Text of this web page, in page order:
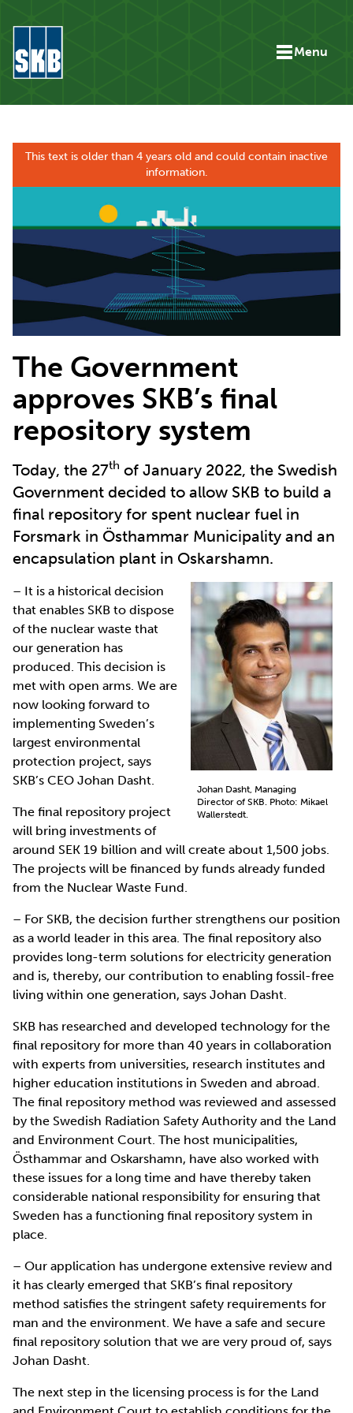
Menu
This text is older than 4 years old and could contain inactive
information.
The Government
approves SKB’s final
repository system
Today, the 27th of January 2022, the Swedish
Government decided to allow SKB to build a
final repository for spent nuclear fuel in
Forsmark in Östhammar Municipality and an
encapsulation plant in Oskarshamn.
Johan Dasht, Managing
Director of SKB. Photo: Mikael
Wallerstedt.
– It is a historical decision
that enables SKB to dispose
of the nuclear waste that
our generation has
produced. This decision is
met with open arms. We are
now looking forward to
implementing Sweden’s
largest environmental
protection project, says
SKB’s CEO Johan Dasht.
The final repository project
will bring investments of
around SEK 19 billion and will create about 1,500 jobs.
The projects will be financed by funds already funded
from the Nuclear Waste Fund.
– For SKB, the decision further strengthens our position
as a world leader in this area. The final repository also
provides long-term solutions for electricity generation
and is, thereby, our contribution to enabling fossil-free
living within one generation, says Johan Dasht.
SKB has researched and developed technology for the
final repository for more than 40 years in collaboration
with experts from universities, research institutes and
higher education institutions in Sweden and abroad.
The final repository method was reviewed and assessed
by the Swedish Radiation Safety Authority and the Land
and Environment Court. The host municipalities,
Östhammar and Oskarshamn, have also worked with
these issues for a long time and have thereby taken
considerable national responsibility for ensuring that
Sweden has a functioning final repository system in
place.
– Our application has undergone extensive review and
it has clearly emerged that SKB’s final repository
method satisfies the stringent safety requirements for
man and the environment. We have a safe and secure
final repository solution that we are very proud of, says
Johan Dasht.
The next step in the licensing process is for the Land